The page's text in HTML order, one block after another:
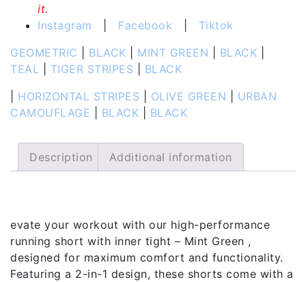
it.
Instagram
Facebook
Tiktok
GEOMETRIC
BLACK MINT GREEN BLACK
TEAL
TIGER STRIPES
BLACK
HORIZONTAL STRIPES OLIVE GREEN
URBAN
CAMOUFLAGE
BLACK BLACK
Description Additional information
evate your workout with our high-performance
running short with inner tight – Mint Green ,
designed for maximum comfort and functionality.
Featuring a 2-in-1 design, these shorts come with a